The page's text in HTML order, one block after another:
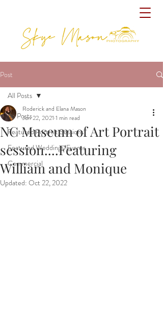
Post
All Posts
Featured Portrait Sessions
Featured Weddings/Events
Commercial
All Posts
NC Museum of Art Portrait
session....Featuring
William and Monique
Roderick and Elana Mason
Jun 22, 2021 1 min read
Updated: Oct 22, 2022